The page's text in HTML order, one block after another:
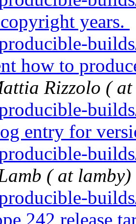
years.
how to
Rizzolo (
entry for
( at lamby)
242 release